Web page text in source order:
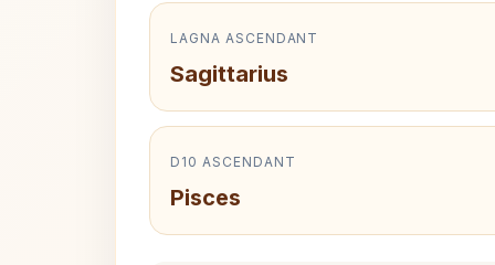
LAGNA ASCENDANT
Sagittarius
D10 ASCENDANT
Pisces